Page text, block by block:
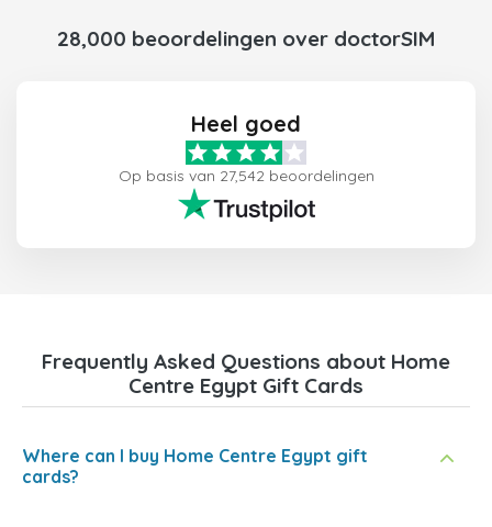
28,000 beoordelingen over doctorSIM
Heel goed
Op basis van 27,542 beoordelingen
Frequently Asked Questions about Home
Centre Egypt Gift Cards
Where can I buy Home Centre Egypt gift
cards?